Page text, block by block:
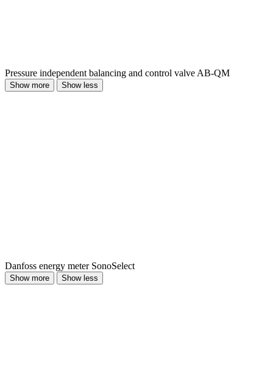
Pressure independent balancing and control valve AB‐QM
Show more Show less
Danfoss energy meter SonoSelect
Show more Show less